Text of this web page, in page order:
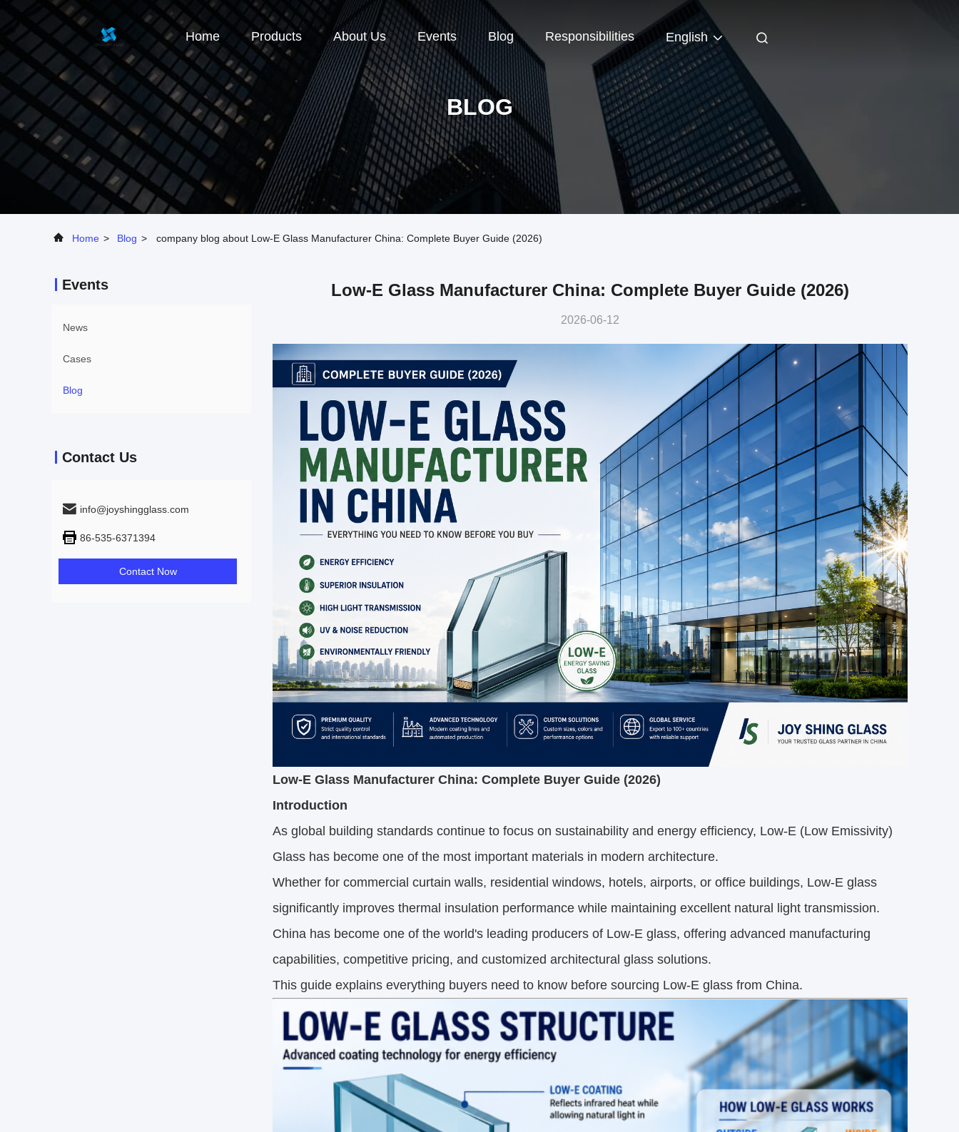
Home Products About Us Events Blog Responsibilities English
BLOG
Home > Blog > company blog about Low-E Glass Manufacturer China: Complete Buyer Guide (2026)
Events
News
Cases
Blog
Contact Us
info@joyshingglass.com
86-535-6371394
Contact Now
Low-E Glass Manufacturer China: Complete Buyer Guide (2026)
2026-06-12
Low-E Glass Manufacturer China: Complete Buyer Guide (2026)
Introduction
As global building standards continue to focus on sustainability and energy efficiency, Low-E (Low Emissivity)
Glass has become one of the most important materials in modern architecture.
Whether for commercial curtain walls, residential windows, hotels, airports, or office buildings, Low-E glass
significantly improves thermal insulation performance while maintaining excellent natural light transmission.
China has become one of the world's leading producers of Low-E glass, offering advanced manufacturing
capabilities, competitive pricing, and customized architectural glass solutions.
This guide explains everything buyers need to know before sourcing Low-E glass from China.